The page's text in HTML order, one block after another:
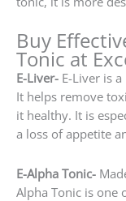
Buy
Tonic at
E-Liver- E-Liver is
It helps remove
it healthy. It is
a loss of appetite
E-Alpha Tonic-
Alpha Tonic is one